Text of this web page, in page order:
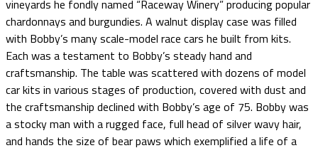
vineyards he fondly named “Raceway Winery” producing popular
chardonnays and burgundies. A walnut display case was filled
with Bobby’s many scale-model race cars he built from kits.
Each was a testament to Bobby’s steady hand and
craftsmanship. The table was scattered with dozens of model
car kits in various stages of production, covered with dust and
the craftsmanship declined with Bobby’s age of 75. Bobby was
a stocky man with a rugged face, full head of silver wavy hair,
and hands the size of bear paws which exemplified a life of a